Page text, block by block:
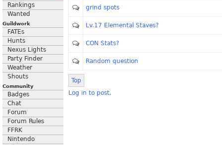
Rankings
Wanted
Guildwork
FATEs
Hunts
Nexus Lights
Party Finder
Weather
Shouts
Community
Badges
Chat
Forum
Forum Rules
FFRK
Nintendo
grind spots
Lv.17 Elemental Staves?
CON Stats?
Random question
Top
Log in to post.